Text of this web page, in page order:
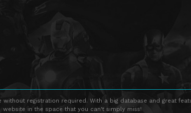
registration required. With a big database and great
website in the space that you can't simply miss!